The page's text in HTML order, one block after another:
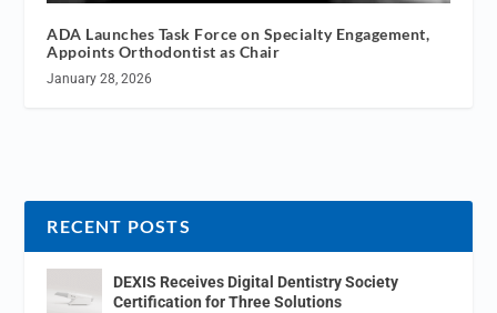
ADA Launches Task Force on Specialty Engagement,
Appoints Orthodontist as Chair
January 28, 2026
RECENT POSTS
DEXIS Receives Digital Dentistry Society
Certification for Three Solutions